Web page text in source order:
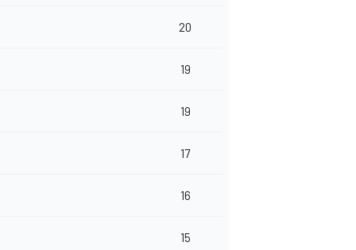
20
19
19
17
16
15